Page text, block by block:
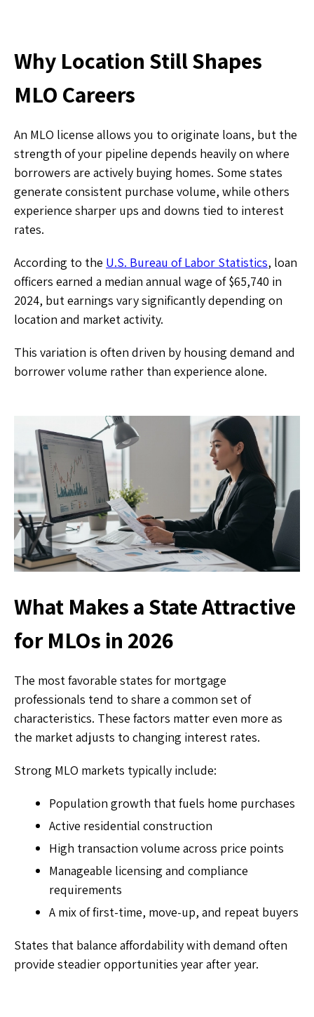
Why Location Still Shapes
MLO Careers
An MLO license allows you to originate loans, but the
strength of your pipeline depends heavily on where
borrowers are actively buying homes. Some states
generate consistent purchase volume, while others
experience sharper ups and downs tied to interest
rates.
According to the U.S. Bureau of Labor Statistics, loan
officers earned a median annual wage of $65,740 in
2024, but earnings vary significantly depending on
location and market activity.
This variation is often driven by housing demand and
borrower volume rather than experience alone.
What Makes a State Attractive
for MLOs in 2026
The most favorable states for mortgage
professionals tend to share a common set of
characteristics. These factors matter even more as
the market adjusts to changing interest rates.
Strong MLO markets typically include:
Population growth that fuels home purchases
Active residential construction
High transaction volume across price points
Manageable licensing and compliance
requirements
A mix of first-time, move-up, and repeat buyers
States that balance affordability with demand often
provide steadier opportunities year after year.